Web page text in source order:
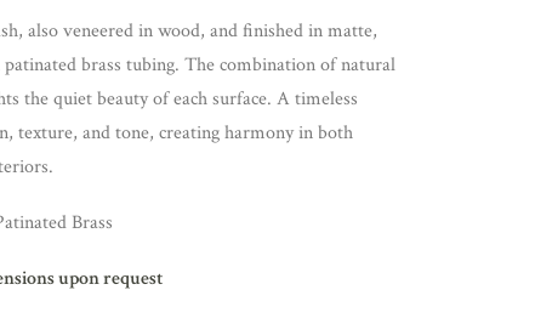
also veneered in wood, and finished in matte,
brass tubing. The combination of natural
the quiet beauty of each surface. A timeless
texture, and tone, creating harmony in both
Brass
upon request